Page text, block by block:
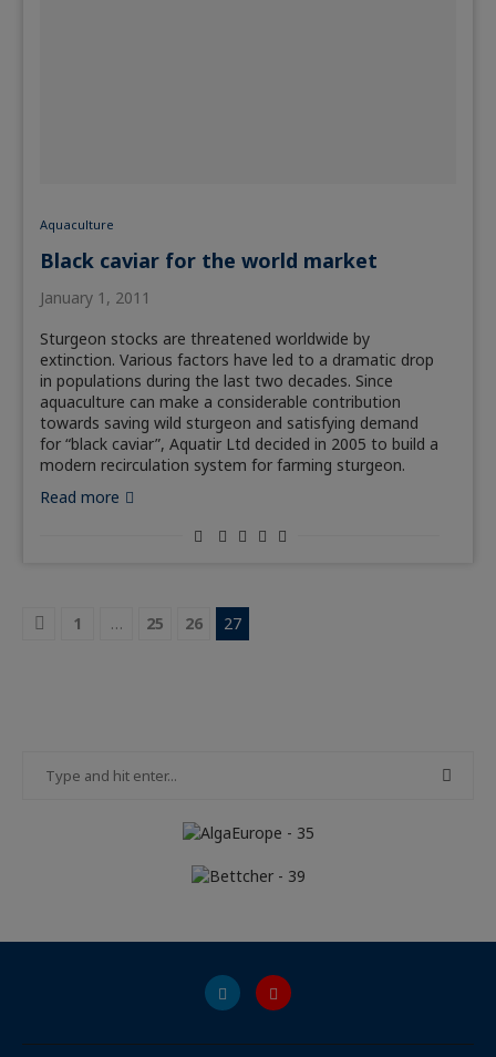
Aquaculture
Black caviar for the world market
January 1, 2011
Sturgeon stocks are threatened worldwide by
extinction. Various factors have led to a dramatic drop
in populations during the last two decades. Since
aquaculture can make a considerable contribution
towards saving wild sturgeon and satisfying demand
for “black caviar”, Aquatir Ltd decided in 2005 to build a
modern recirculation system for farming sturgeon.
Read more
1 … 25 26 27